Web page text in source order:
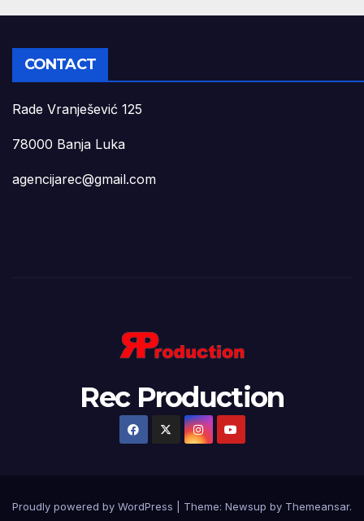
CONTACT
Rade Vranješević 125
78000 Banja Luka
agencijarec@gmail.com
Rec Production
Proudly powered by WordPress Theme: Newsup by Themeansar.